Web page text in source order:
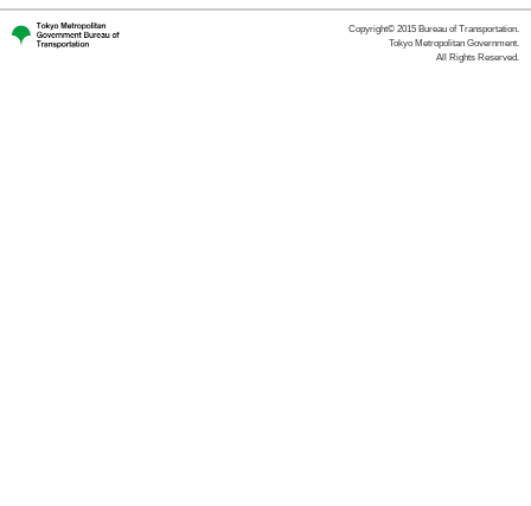
Copyright© 2015 Bureau of Transportation.
Tokyo Metropolitan Government.
All Rights Reserved.